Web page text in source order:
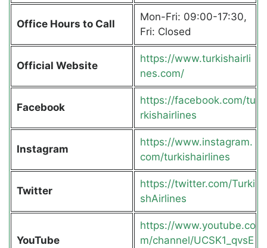
Office Hours to Call
Mon-Fri: 09:00-17:30,
Fri: Closed
Official Website
https://www.turkishairli
nes.com/
Facebook
https://facebook.com/tu
rkishairlines
Instagram
https://www.instagram.
com/turkishairlines
Twitter
https://twitter.com/Turki
shAirlines
YouTube
https://www.youtube.co
m/channel/UCSK1_qvsE